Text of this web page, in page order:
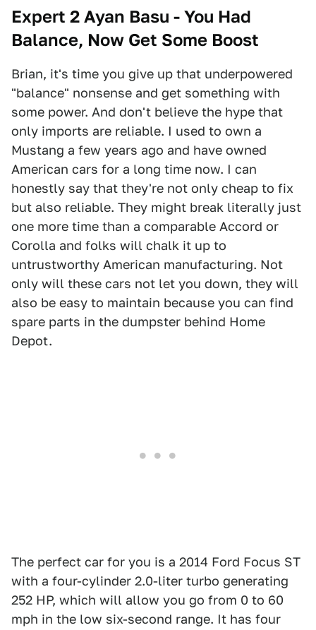
Expert 2 Ayan Basu - You Had
Balance, Now Get Some Boost
Brian, it's time you give up that underpowered
"balance" nonsense and get something with
some power. And don't believe the hype that
only imports are reliable. I used to own a
Mustang a few years ago and have owned
American cars for a long time now. I can
honestly say that they're not only cheap to fix
but also reliable. They might break literally just
one more time than a comparable Accord or
Corolla and folks will chalk it up to
untrustworthy American manufacturing. Not
only will these cars not let you down, they will
also be easy to maintain because you can find
spare parts in the dumpster behind Home
Depot.
The perfect car for you is a 2014 Ford Focus ST
with a four-cylinder 2.0-liter turbo generating
252 HP, which will allow you go from 0 to 60
mph in the low six-second range. It has four